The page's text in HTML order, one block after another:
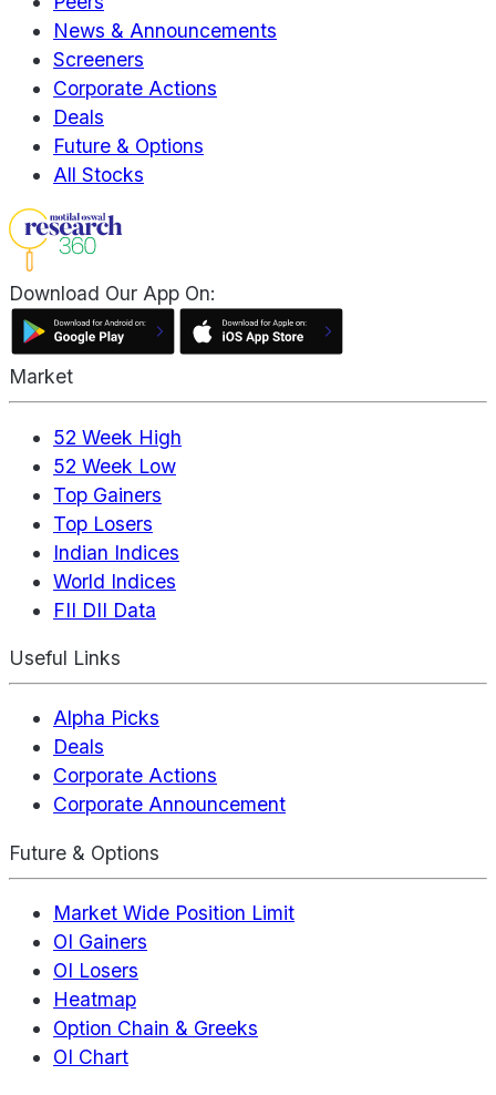
News & Announcements
Screeners
Corporate Actions
Deals
Future & Options
All Stocks
Download Our App On:
Market
52 Week High
52 Week Low
Top Gainers
Top Losers
Indian Indices
World Indices
FII DII Data
Useful Links
Alpha Picks
Deals
Corporate Actions
Corporate Announcement
Future & Options
Market Wide Position Limit
OI Gainers
OI Losers
Heatmap
Option Chain & Greeks
OI Chart